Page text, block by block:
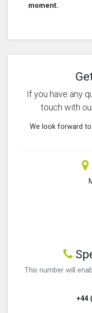
moment.
If you have any
touch with
We look forward
This number will
+44